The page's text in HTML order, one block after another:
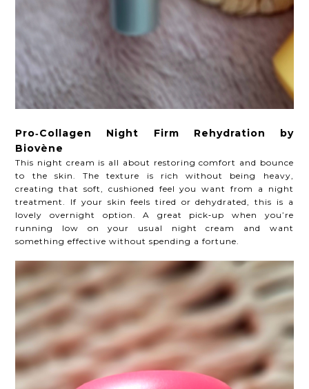
Pro‑Collagen Night Firm Rehydration by
Biovène
This night cream is all about restoring comfort and bounce
to the skin. The texture is rich without being heavy,
creating that soft, cushioned feel you want from a night
treatment. If your skin feels tired or dehydrated, this is a
lovely overnight option. A great pick‑up when you’re
running low on your usual night cream and want
something effective without spending a fortune.